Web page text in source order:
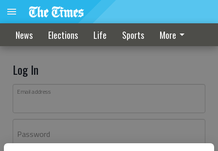
News Elections Life Sports More
Log In
Email address
Password